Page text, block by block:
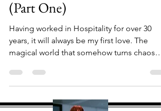
Hotel Books - Top Ten Best
(Part One)
Having worked in Hospitality for over 30
magical world that somehow turns chaos
into...